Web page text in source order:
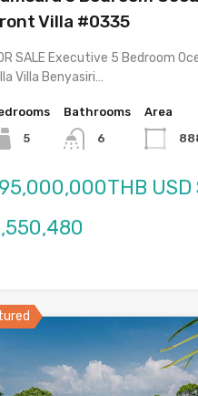
Villa #0335
SALE Executive 5 Bedroom
Villa Benyasiri…
5
Bathrooms
6
Area
USD